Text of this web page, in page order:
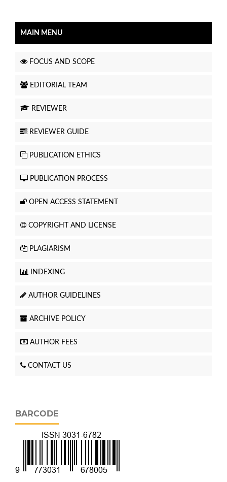
MAIN MENU
FOCUS AND SCOPE
EDITORIAL TEAM
REVIEWER
REVIEWER GUIDE
PUBLICATION ETHICS
PUBLICATION PROCESS
OPEN ACCESS STATEMENT
COPYRIGHT AND LICENSE
PLAGIARISM
INDEXING
AUTHOR GUIDELINES
ARCHIVE POLICY
AUTHOR FEES
CONTACT US
BARCODE